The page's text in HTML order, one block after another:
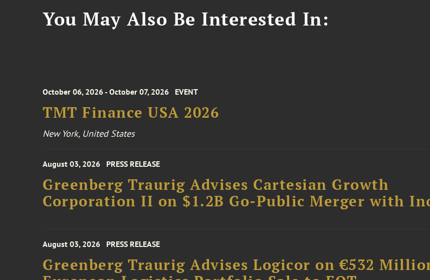
You May Also Be Interested In:
October 06, 2026 - October 07, 2026 EVENT
TMT Finance USA 2026
New York, United States
August 03, 2026 PRESS RELEASE
Greenberg Traurig Advises Cartesian Growth
Corporation II on $1.2B Go-Public Merger with
August 03, 2026 PRESS RELEASE
Greenberg Traurig Advises Logicor on €532